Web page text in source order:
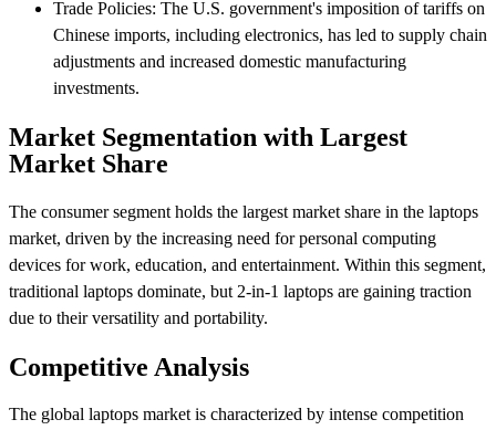
Trade Policies: The U.S. government's imposition of tariffs on
Chinese imports, including electronics, has led to supply chain
adjustments and increased domestic manufacturing
investments.
Market Segmentation with Largest
Market Share
The consumer segment holds the largest market share in the laptops
market, driven by the increasing need for personal computing
devices for work, education, and entertainment. Within this segment,
traditional laptops dominate, but 2-in-1 laptops are gaining traction
due to their versatility and portability. ​
Competitive Analysis
The global laptops market is characterized by intense competition